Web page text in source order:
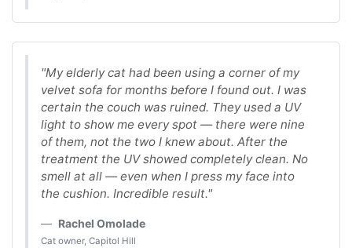
"My elderly cat had been using a corner of my
velvet sofa for months before I found out. I was
certain the couch was ruined. They used a UV
light to show me every spot — there were nine
of them, not the two I knew about. After the
treatment the UV showed completely clean. No
smell at all — even when I press my face into
the cushion. Incredible result."
Rachel Omolade
Cat owner, Capitol Hill